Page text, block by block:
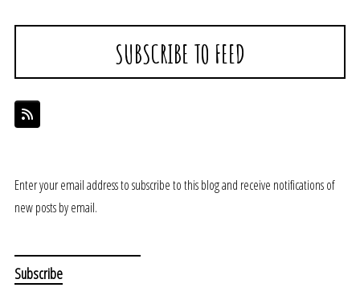
SUBSCRIBE TO FEED
Enter your email address to subscribe to this blog and receive notifications of
new posts by email.